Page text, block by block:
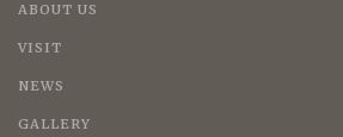
ABOUT US
VISIT
NEWS
GALLERY